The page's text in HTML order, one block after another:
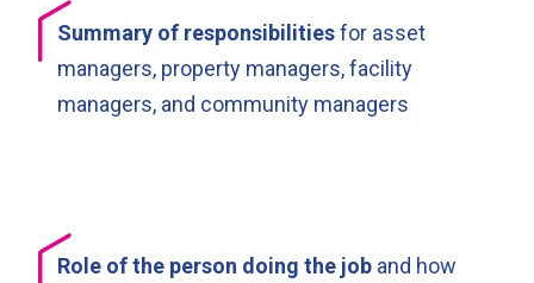
Summary of responsibilitiesfor asset
managers, property managers, facility
managers, and community managers
Role of the person doing the job and how